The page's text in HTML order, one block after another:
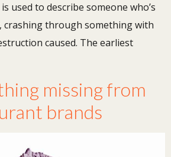
used to describe someone who’s
crashing through something with
caused. The earliest
missing from
brands